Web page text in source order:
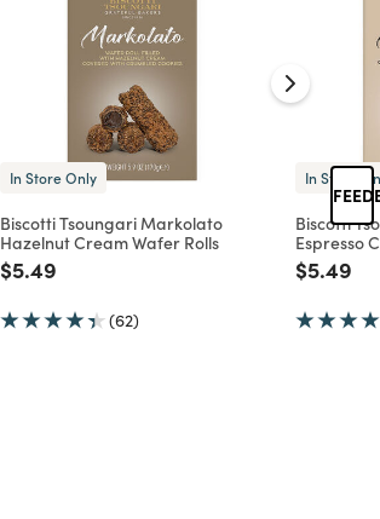
In Store Only
Biscotti Tsoungari Markolato
Hazelnut Cream Wafer Rolls
Price reduced from
$5.49
(62)
In Store
Biscotti
Espresso
Price
$5.49